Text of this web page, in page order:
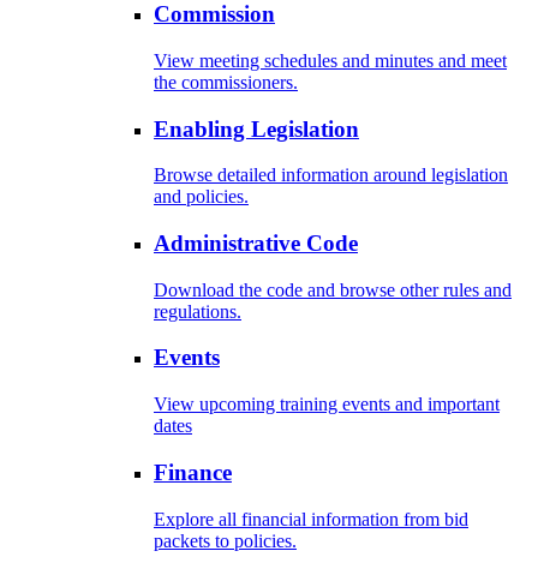
Commission
View meeting schedules and minutes and meet
the commissioners.
Enabling Legislation
Browse detailed information around legislation
and policies.
Administrative Code
Download the code and browse other rules and
regulations.
Events
View upcoming training events and important
dates
Finance
Explore all financial information from bid
packets to policies.